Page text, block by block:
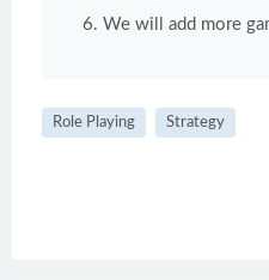
We will add more
Role Playing Strategy